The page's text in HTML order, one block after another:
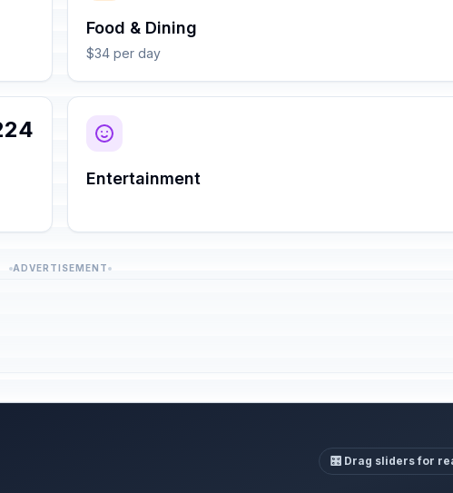
Food & Dining
$34 per day
Entertainment
ADVERTISEMENT
🎛️ Drag sliders for